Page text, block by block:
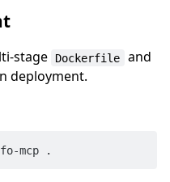
stage Dockerfile and
deployment.